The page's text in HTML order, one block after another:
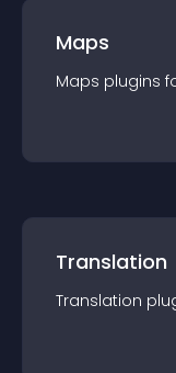
Maps
Maps plugins
Translation
Translation